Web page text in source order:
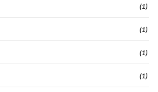
(1)
(1)
(1)
(1)